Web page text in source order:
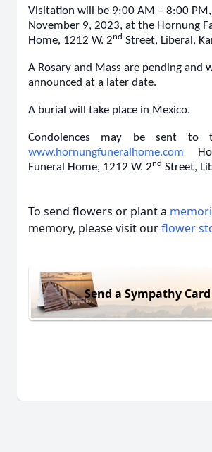
Visitation will be 9:00 AM – 8:00 PM,
November 9, 2023, at the Hornung
Home, 1212 W. 2nd Street, Liberal,
A Rosary and Mass are pending and
announced at a later date.
A burial will take place in Mexico.
Condolences may be sent to
www.hornungfuneralhome.com
Funeral Home, 1212 W. 2nd Street,
To send flowers or plant a
memory, please visit ourflower
Send a Sympathy Card